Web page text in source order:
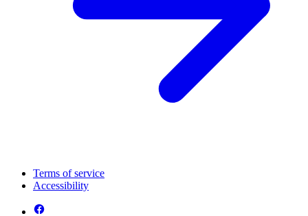
Terms of service
Accessibility